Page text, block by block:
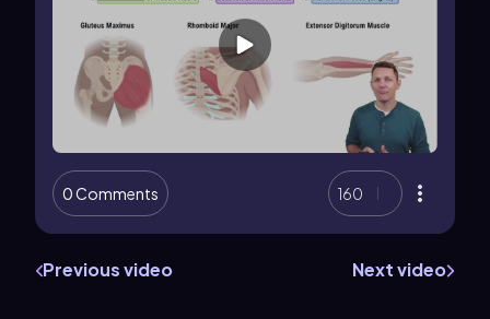
0 Comments 160
Previous video Next video